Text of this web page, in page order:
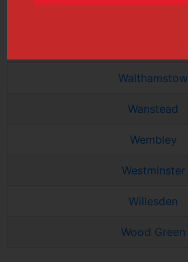
Walthamstow
Wanstead
Wembley
Westminster
Willesden
Wood Green